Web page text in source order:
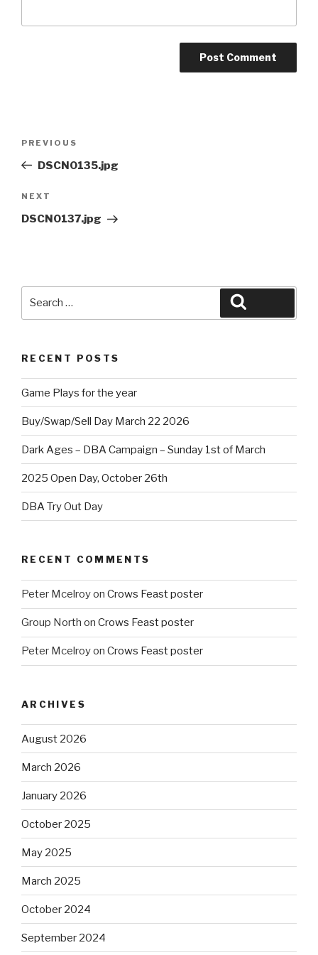
Previous
Post
PREVIOUS
DSCN0135.jpg
Next
Post
NEXT
DSCN0137.jpg
RECENT POSTS
Game Plays for the year
Buy/Swap/Sell Day March 22 2026
Dark Ages – DBA Campaign – Sunday 1st of March
2025 Open Day, October 26th
DBA Try Out Day
RECENT COMMENTS
Peter Mcelroyon Crows Feast poster
Group North on Crows Feast poster
Peter Mcelroyon Crows Feast poster
ARCHIVES
August 2026
March 2026
January 2026
October 2025
May 2025
March 2025
October 2024
September 2024